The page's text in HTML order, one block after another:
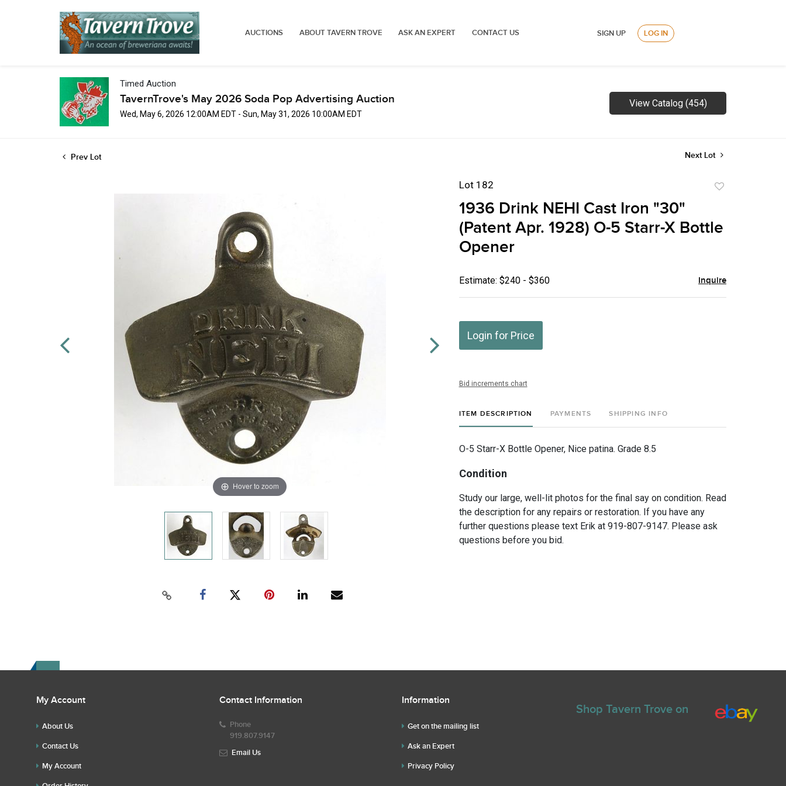
AUCTIONS ABOUT TAVERN TROVE ASK AN EXPERT CONTACT US SIGN UP LOG IN
Timed Auction
TavernTrove's May 2026 Soda Pop Advertising Auction
Wed, May 6, 2026 12:00AM EDT - Sun, May 31, 2026 10:00AM EDT
View Catalog (454)
Prev Lot Next Lot
Hover to zoom
Lot 182
1936 Drink NEHI Cast Iron "30"
(Patent Apr. 1928) O-5 Starr-X Bottle
Opener
Estimate: $240 - $360 Inquire
Login for Price
Bid increments chart
ITEM DESCRIPTION PAYMENTS SHIPPING INFO
O-5 Starr-X Bottle Opener, Nice patina. Grade 8.5
Condition
Study our large, well-lit photos for the final say on condition. Read
the description for any repairs or restoration. If you have any
further questions please text Erik at 919-807-9147. Please ask
questions before you bid.
My Account
About Us
Contact Us
My Account
Contact Information
Phone
919.807.9147
Email Us
Information
Get on the mailing list
Ask an Expert
Privacy Policy
Shop Tavern Trove on